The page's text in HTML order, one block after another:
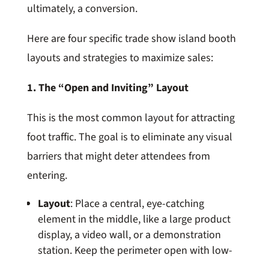
ultimately, a conversion.
Here are four specific trade show island booth
layouts and strategies to maximize sales:
1. The “Open and Inviting” Layout
This is the most common layout for attracting
foot traffic. The goal is to eliminate any visual
barriers that might deter attendees from
entering.
Layout: Place a central, eye-catching
element in the middle, like a large product
display, a video wall, or a demonstration
station. Keep the perimeter open with low-